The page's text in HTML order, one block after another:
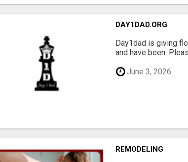
DAY1DAD.ORG
Day1dad is giving
and have been.
June 3, 2026
REMODELING